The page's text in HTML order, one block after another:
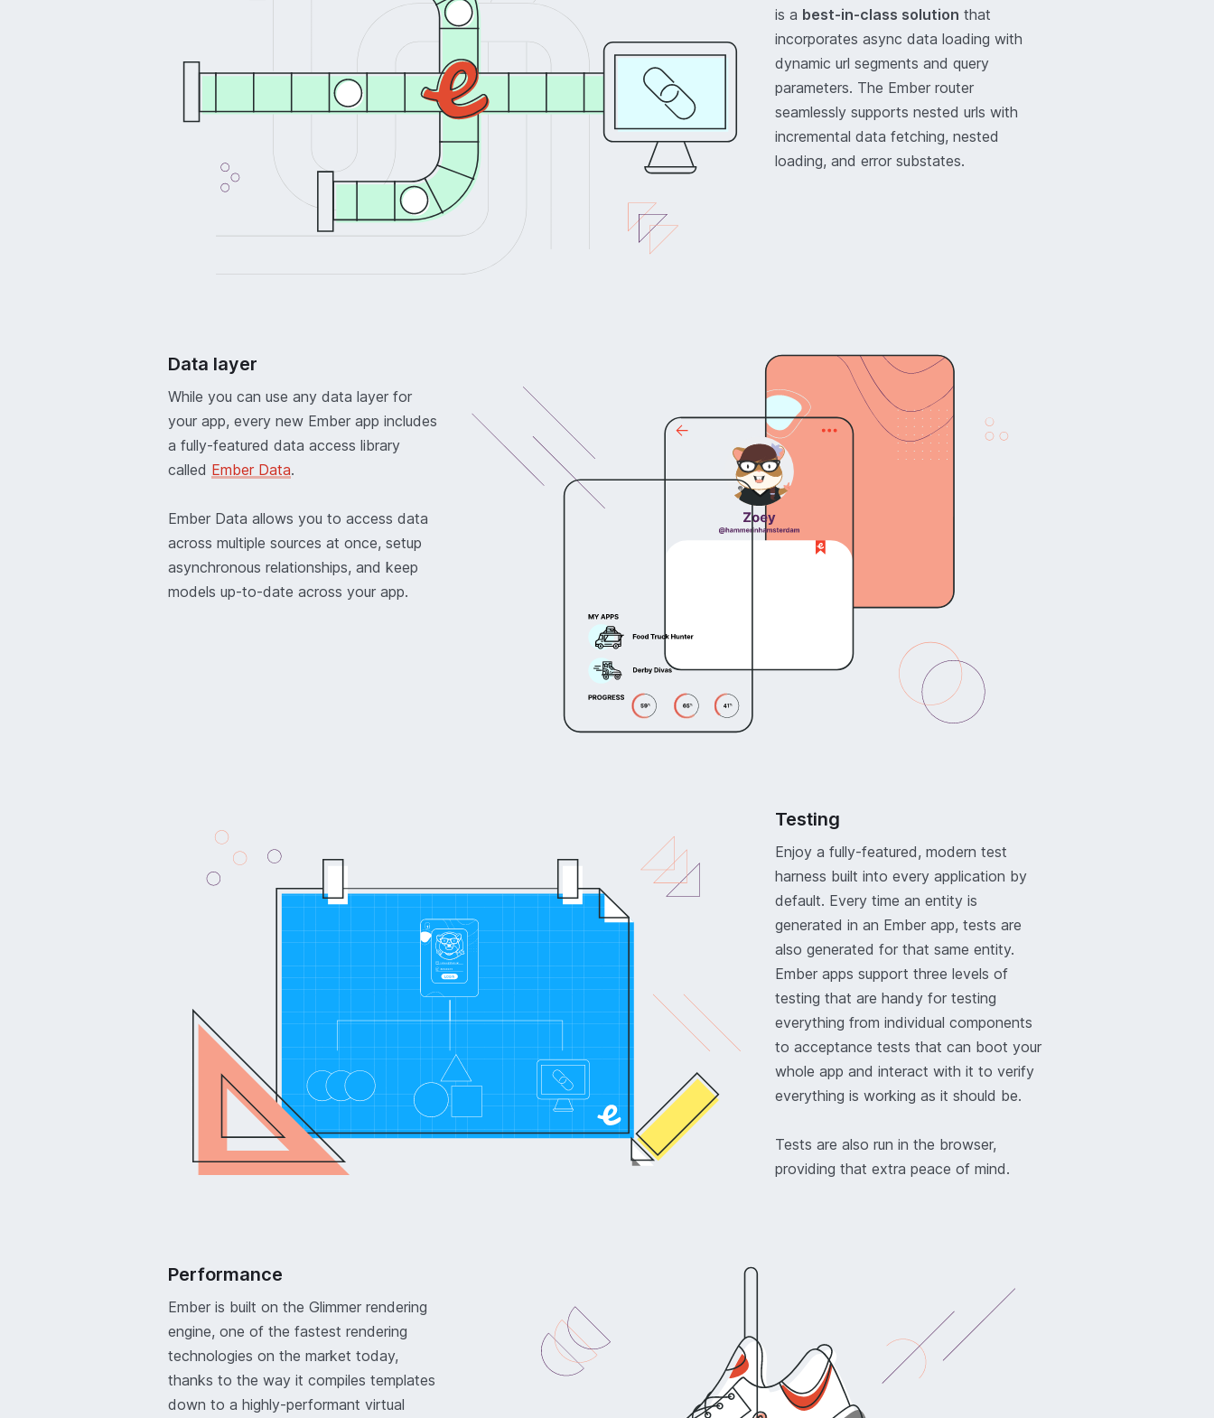
is a best-in-class solution that
incorporates async data loading with
dynamic url segments and query
parameters. The Ember router
seamlessly supports nested urls with
incremental data fetching, nested
loading, and error substates.
Data layer
While you can use any data layer for
your app, every new Ember app includes
a fully-featured data access library
called Ember Data.
Ember Data allows you to access data
across multiple sources at once, setup
asynchronous relationships, and keep
models up-to-date across your app.
Testing
Enjoy a fully-featured, modern test
harness built into every application by
default. Every time an entity is
generated in an Ember app, tests are
also generated for that same entity.
Ember apps support three levels of
testing that are handy for testing
everything from individual components
to acceptance tests that can boot your
whole app and interact with it to verify
everything is working as it should be.
Tests are also run in the browser,
providing that extra peace of mind.
Performance
Ember is built on the Glimmer rendering
engine, one of the fastest rendering
technologies on the market today,
thanks to the way it compiles templates
down to a highly-performant virtual